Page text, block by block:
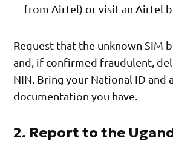
from Airtel) or visit an Airtel
Request that the unknown SIM
and, if confirmed fraudulent,
NIN. Bring your National ID and
documentation you have.
2. Report to the